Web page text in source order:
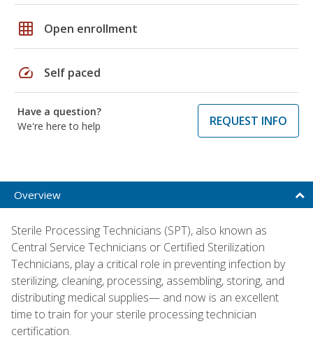
grid_on Open enrollment
speed Self paced
Have a question?
We're here to help
REQUEST INFO
Overview
Sterile Processing Technicians (SPT), also known as
Central Service Technicians or Certified Sterilization
Technicians, play a critical role in preventing infection by
sterilizing, cleaning, processing, assembling, storing, and
distributing medical supplies— and now is an excellent
time to train for your sterile processing technician
certification.